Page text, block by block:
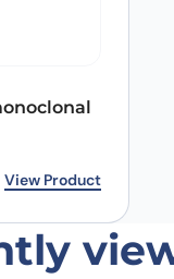
View Product